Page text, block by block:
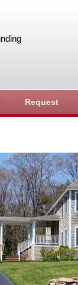
Request